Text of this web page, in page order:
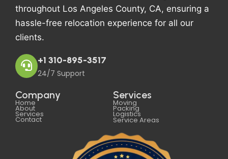
throughout Los Angeles County, CA, ensuring a
hassle-free relocation experience for all our
clients.
+1 310-895-3517
24/7 Support
Company
Home
About
Services
Contact
Services
Moving
Packing
Logistics
Service Areas